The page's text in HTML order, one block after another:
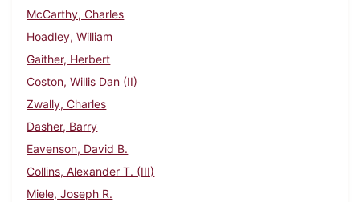
McCarthy, Charles
Hoadley, William
Gaither, Herbert
Coston, Willis Dan (II)
Zwally, Charles
Dasher, Barry
Eavenson, David B.
Collins, Alexander T. (III)
Miele, Joseph R.